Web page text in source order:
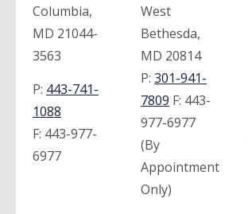
Columbia,
MD 21044-
3563
P: 443-741-
1088
F: 443-977-
6977
West
Bethesda,
MD 20814
P: 301-941-
7809 F: 443-
977-6977
(By
Appointment
Only)